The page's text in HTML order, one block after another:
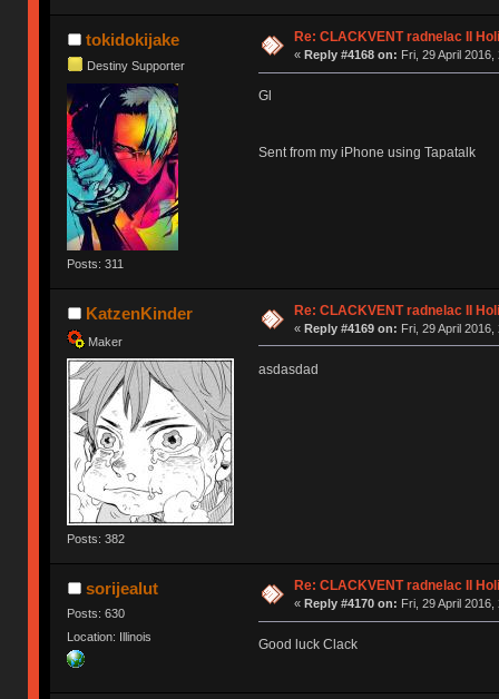
tokidokijake
Destiny Supporter
Posts: 311
Re: CLACKVENT radnelac II
« Reply #4168 on: Fri, 29 April 2016,
Gl
Sent from my iPhone using Tapatalk
KatzenKinder
Maker
Posts: 382
Re: CLACKVENT radnelac II
« Reply #4169 on: Fri, 29 April 2016,
asdasdad
sorijealut
Posts: 630
Location: Illinois
Re: CLACKVENT radnelac II
« Reply #4170 on: Fri, 29 April 2016,
Good luck Clack